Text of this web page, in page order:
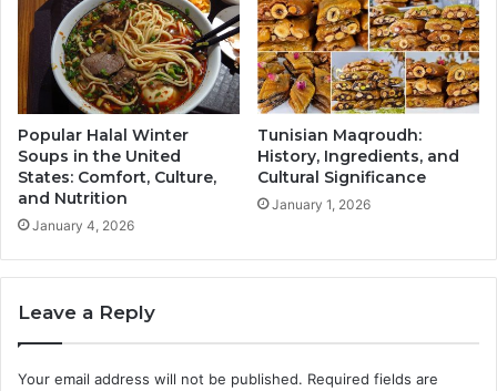
Popular Halal Winter
Soups in the United
States: Comfort, Culture,
and Nutrition
January 4, 2026
Tunisian Maqroudh:
History, Ingredients, and
Cultural Significance
January 1, 2026
Leave a Reply
Your email address will not be published. Required fields are